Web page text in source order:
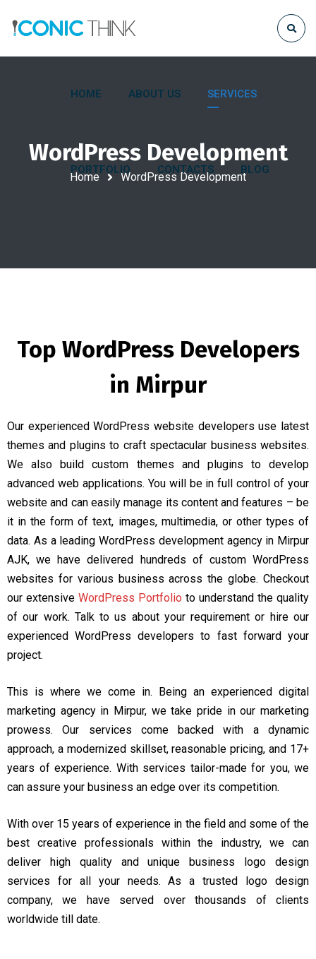
HOME ABOUT US SERVICES
PORTFOLIO CONTACTS BLOG
WordPress Development
Home WordPress Development
Top WordPress Developers
in Mirpur
Our experienced WordPress website developers use latest
themes and plugins to craft spectacular business websites.
We also build custom themes and plugins to develop
advanced web applications. You will be in full control of your
website and can easily manage its content and features – be
it in the form of text, images, multimedia, or other types of
data. As a leading WordPress development agency in Mirpur
AJK, we have delivered hundreds of custom WordPress
websites for various business across the globe. Checkout
our extensive WordPress Portfolio to understand the quality
of our work. Talk to us about your requirement or hire our
experienced WordPress developers to fast forward your
project.
This is where we come in. Being an experienced digital
marketing agency in Mirpur, we take pride in our marketing
prowess. Our services come backed with a dynamic
approach, a modernized skillset, reasonable pricing, and 17+
years of experience. With services tailor-made for you, we
can assure your business an edge over its competition.
With over 15 years of experience in the field and some of the
best creative professionals within the industry, we can
deliver high quality and unique business logo design
services for all your needs. As a trusted logo design
company, we have served over thousands of clients
worldwide till date.